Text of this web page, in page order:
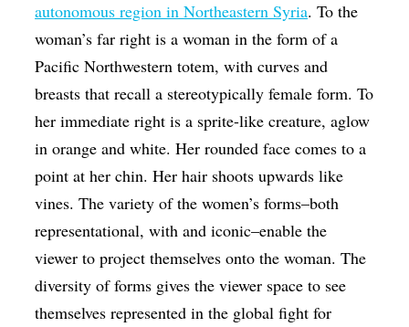
autonomous region in Northeastern Syria. To the
woman’s far right is a woman in the form of a
Pacific Northwestern totem, with curves and
breasts that recall a stereotypically female form. To
her immediate right is a sprite-like creature, aglow
in orange and white. Her rounded face comes to a
point at her chin. Her hair shoots upwards like
vines. The variety of the women’s forms–both
representational, with and iconic–enable the
viewer to project themselves onto the woman. The
diversity of forms gives the viewer space to see
themselves represented in the global fight for